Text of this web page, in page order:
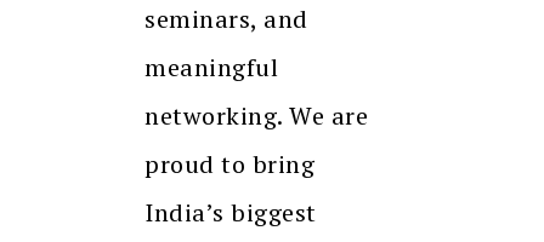
seminars, and
meaningful
networking. We are
proud to bring
India’s biggest